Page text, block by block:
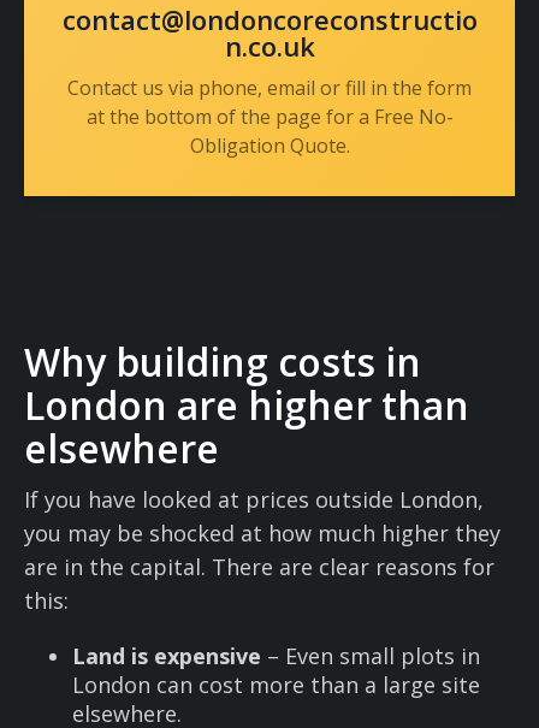
contact@londoncoreconstructio
n.co.uk
Contact us via phone, email or fill in the form
at the bottom of the page for a Free No-
Obligation Quote.
Why building costs in
London are higher than
elsewhere
If you have looked at prices outside London,
you may be shocked at how much higher they
are in the capital. There are clear reasons for
this:
Land is expensive – Even small plots in
London can cost more than a large site
elsewhere.